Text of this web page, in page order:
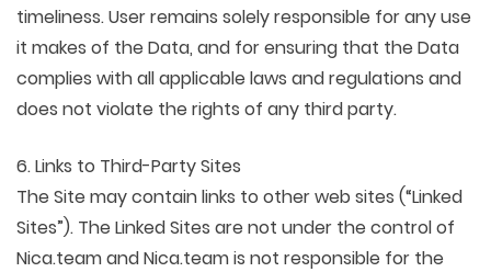
timeliness. User remains solely responsible for any use
it makes of the Data, and for ensuring that the Data
complies with all applicable laws and regulations and
does not violate the rights of any third party.
6. Links to Third-Party Sites
The Site may contain links to other web sites (“Linked
Sites”). The Linked Sites are not under the control of
Nica.team and Nica.team is not responsible for the